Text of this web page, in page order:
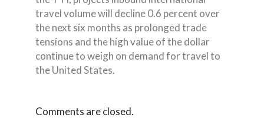
travel volume will decline 0.6 percent over
the next six months as prolonged trade
tensions and the high value of the dollar
continue to weigh on demand for travel to
the United States.
Comments are closed.